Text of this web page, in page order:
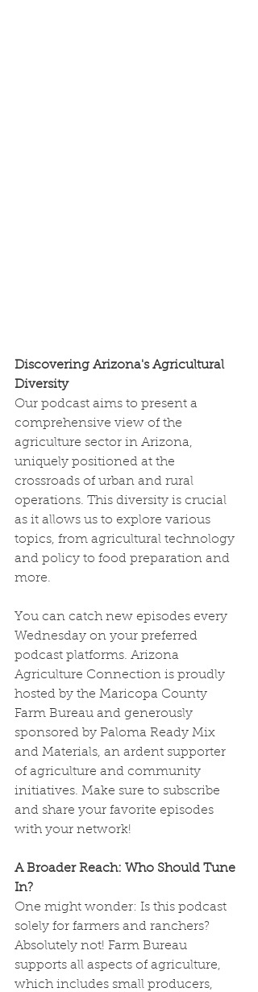
Discovering Arizona's Agricultural
Diversity
Our podcast aims to present a
comprehensive view of the
agriculture sector in Arizona,
uniquely positioned at the
crossroads of urban and rural
operations. This diversity is crucial
as it allows us to explore various
topics, from agricultural technology
and policy to food preparation and
more.
You can catch new episodes every
Wednesday on your preferred
podcast platforms. Arizona
Agriculture Connection is proudly
hosted by the Maricopa County
Farm Bureau and generously
sponsored by Paloma Ready Mix
and Materials, an ardent supporter
of agriculture and community
initiatives. Make sure to subscribe
and share your favorite episodes
with your network!
A Broader Reach: Who Should Tune
In?
One might wonder: Is this podcast
solely for farmers and ranchers?
Absolutely not! Farm Bureau
supports all aspects of agriculture,
which includes small producers,